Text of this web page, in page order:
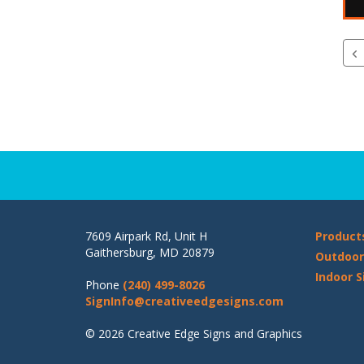
7609 Airpark Rd, Unit H
Gaithersburg, MD 20879
Phone (240) 499-8026
SignInfo@creativeedgesigns.com
© 2026 Creative Edge Signs and Graphics
Indoor